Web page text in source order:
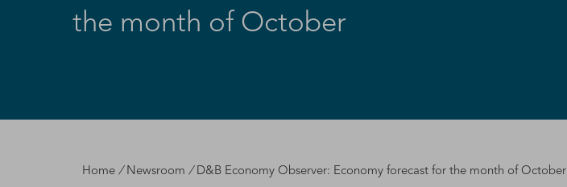
the month of October
Home / Newsroom /D&B Economy Observer: Economy forecast for the month of October